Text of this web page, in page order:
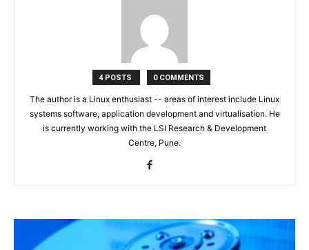
4 POSTS 0 COMMENTS
The author is a Linux enthusiast -- areas of interest include Linux
systems software, application development and virtualisation. He
is currently working with the LSI Research & Development
Centre, Pune.